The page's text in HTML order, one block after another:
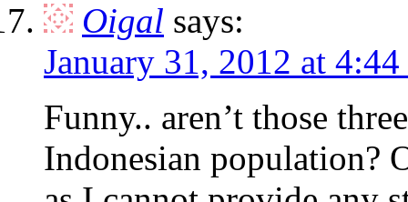
Oigal says:
January 31, 2012 at 4:44
Funny.. aren’t those
Indonesian population?